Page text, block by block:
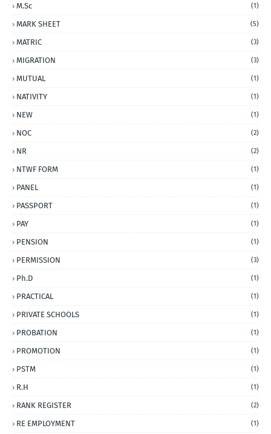
M.Sc (1)
MARK SHEET (5)
MATRIC (3)
MIGRATION (3)
MUTUAL (1)
NATIVITY (1)
NEW (1)
NOC (2)
NR (2)
NTWF FORM (1)
PANEL (1)
PASSPORT (1)
PAY (1)
PENSION (1)
PERMISSION (3)
Ph.D (1)
PRACTICAL (1)
PRIVATE SCHOOLS (1)
PROBATION (1)
PROMOTION (1)
PSTM (1)
R.H (1)
RANK REGISTER (2)
RE EMPLOYMENT (1)